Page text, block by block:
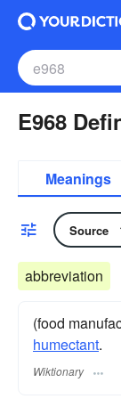
E968
Meanings
Source
abbreviation
(food
humectant.
Wiktionary